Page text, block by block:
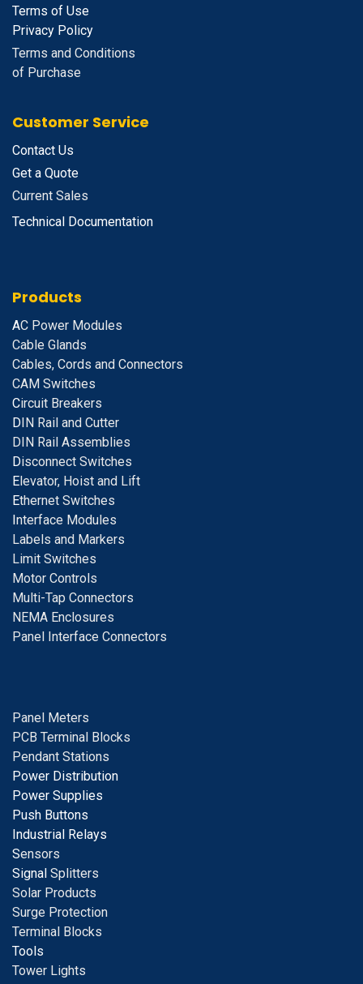
Terms of Use
Privacy Policy
Terms and Conditions
of Purchase
Customer Service
Contact Us
Get a Quote
Current Sales
Technical Documentation
Products
AC Power Modules
Cable Glands
Cables, Cords and Connectors
CAM Switches
Circuit Breakers
DIN Rail and Cutter
DIN Rail Assemblies
Disconnect Switches
Elevator, Hoist and Lift
Ethernet Switches
Interface Modules
Labels and Markers
Limit Switches
Motor Controls
Multi-Tap Connectors
NEMA Enclosures
Panel Interface Connectors
Panel Meters
PCB Terminal Blocks
Pendant Stations
Power Distribution
Power Supplies
Push Buttons
Industrial Relays
Sensors
Signal Splitters
Solar Products
Surge Protection
Terminal Blocks
Tools
Tower Lights